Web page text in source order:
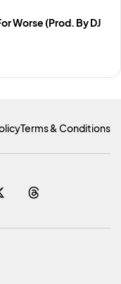
Worse (Prod. By DJ
Terms & Conditions